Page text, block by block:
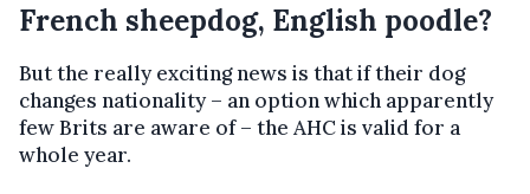
French sheepdog, English poodle?
But the really exciting news is that if their dog
changes nationality – an option which apparently
few Brits are aware of – the AHC is valid for a
whole year.